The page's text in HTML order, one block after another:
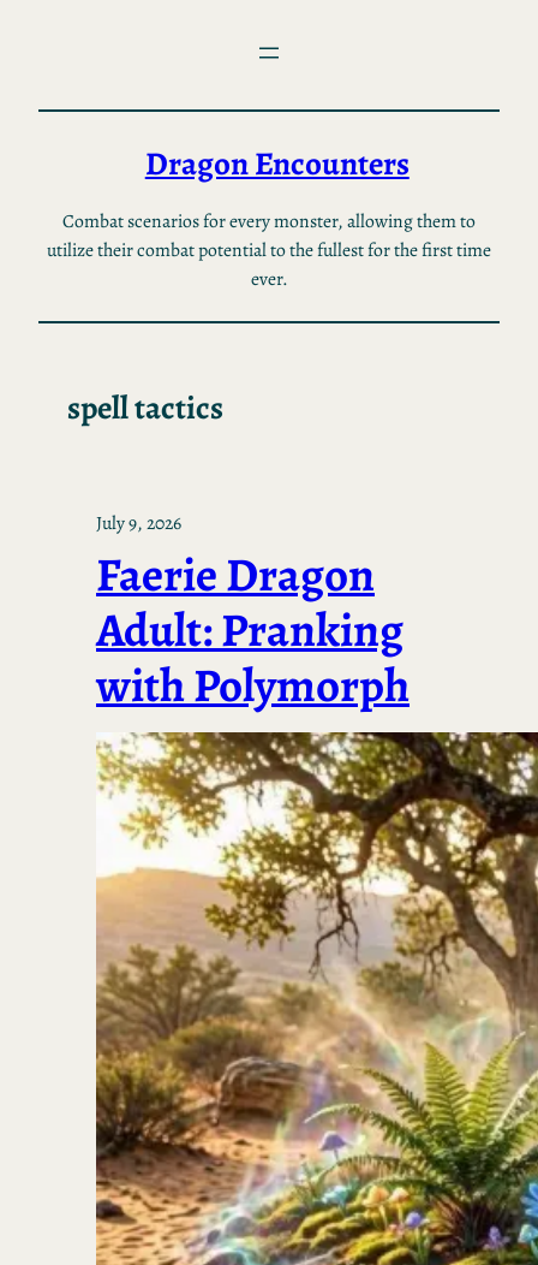
Dragon Encounters
Combat scenarios for every monster, allowing them to
utilize their combat potential to the fullest for the first time
ever.
spell tactics
July 9, 2026
Faerie Dragon
Adult: Pranking
with Polymorph